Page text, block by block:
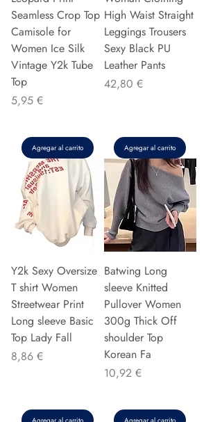
Seamless Crop Top
Camisole for
Women Ice Silk
Vintage Y2k Tube
Top
Precio
5,95 €
Agregar al carrito
High Waist Straight
Leggings Trousers
Sexy Black PU
Leather Pants
Precio
42,80 €
Agregar al carrito
Y2k Sexy Oversize
T shirt Women
Streetwear Print
Long sleeve Basic
Top Lady Fall
Precio
8,86 €
Batwing Long
sleeve Knitted
Pullover Women
300g Thick Off
shoulder Top
Korean Fa
Precio
10,92 €